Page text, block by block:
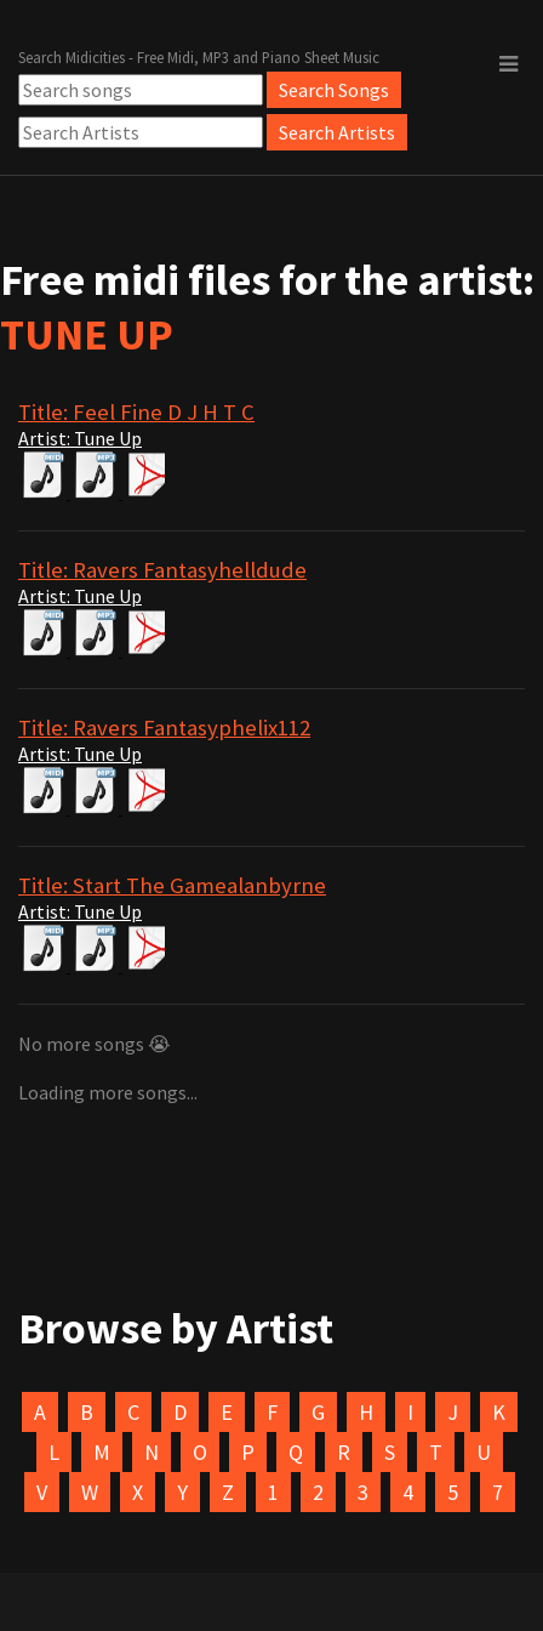
Search Midicities - Free Midi, MP3 and Piano Sheet Music
Free midi files for the artist:
TUNE UP
Title: Feel Fine D J H T C
Artist: Tune Up
Title: Ravers Fantasyhelldude
Artist: Tune Up
Title: Ravers Fantasyphelix112
Artist: Tune Up
Title: Start The Gamealanbyrne
Artist: Tune Up
No more songs 😭
Loading more songs...
Browse by Artist
A B C D E F G H I J
K
L
M N O P Q R S T
U
V
W X Y Z 1 2 3 4 5 7